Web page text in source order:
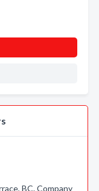
BC. Company